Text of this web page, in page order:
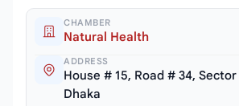
CHAMBER
Natural Health
ADDRESS
House # 15, Road # 34,
Dhaka